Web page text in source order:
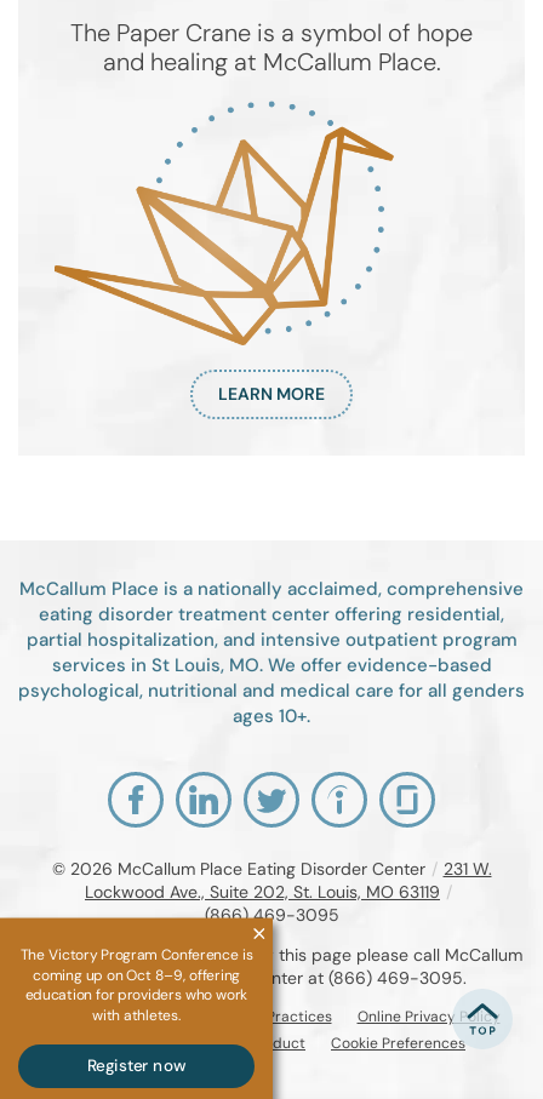
The Paper Crane is a symbol of hope
and healing at McCallum Place.
LEARN MORE
McCallum Place is a nationally acclaimed, comprehensive
eating disorder treatment center offering residential,
partial hospitalization, and intensive outpatient program
services in St Louis, MO. We offer evidence-based
psychological, nutritional and medical care for all genders
ages 10+.
© 2026 McCallum Place Eating Disorder Center / 231 W.
Lockwood Ave., Suite 202, St. Louis, MO 63119 /
(866) 469-3095
If you are unable to read or view this page please call McCallum
Place Eating Disorder Center at (866) 469-3095.
Accessibility Notice Privacy Practices
Online Privacy Policy
Compliance & Code of Conduct
Cookie Preferences
The Victory Program Conference is
coming up on Oct 8–9, offering
education for providers who work
with athletes.
Register now